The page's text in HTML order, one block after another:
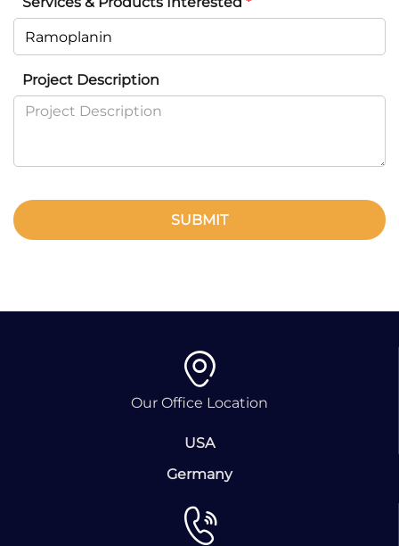
Project Description
SUBMIT
Our Office Location
USA
Germany